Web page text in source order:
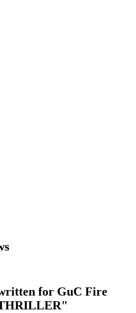
for GuC Fire